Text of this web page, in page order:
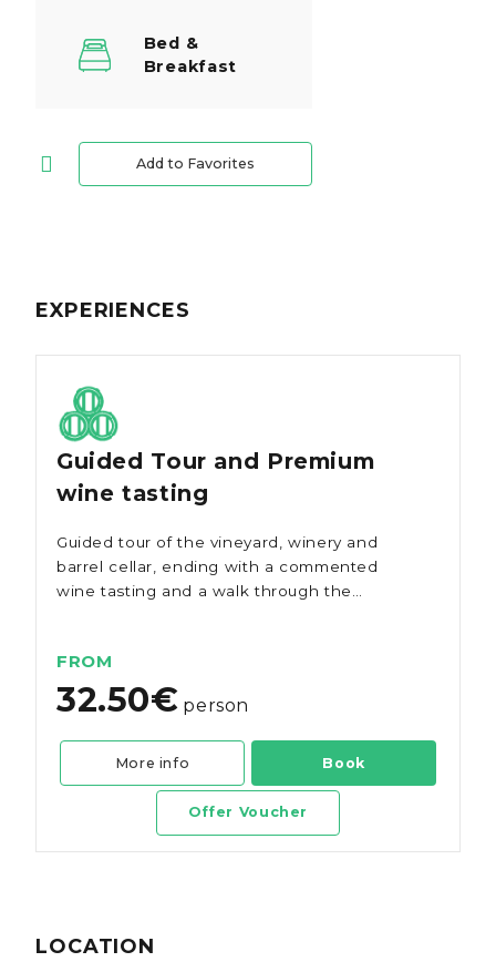
Bed &
Breakfast
Add to Favorites
EXPERIENCES
Guided Tour and Premium
wine tasting
Guided tour of the vineyard, winery and
barrel cellar, ending with a commented
wine tasting and a walk through the
FROM
32.50€ person
More info Book
Offer Voucher
LOCATION